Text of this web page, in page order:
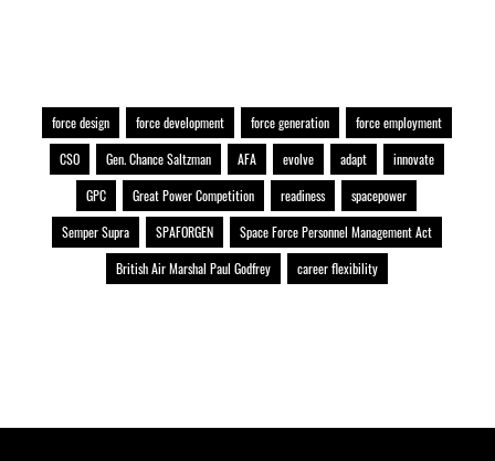
force design force development force generation
force employment
CSO
Gen. Chance Saltzman AFA evolve adapt
innovate
GPC
Great Power Competition readiness
spacepower
Semper Supra
SPAFORGEN
Space Force Personnel Management Act
British Air Marshal Paul Godfrey
career flexibility